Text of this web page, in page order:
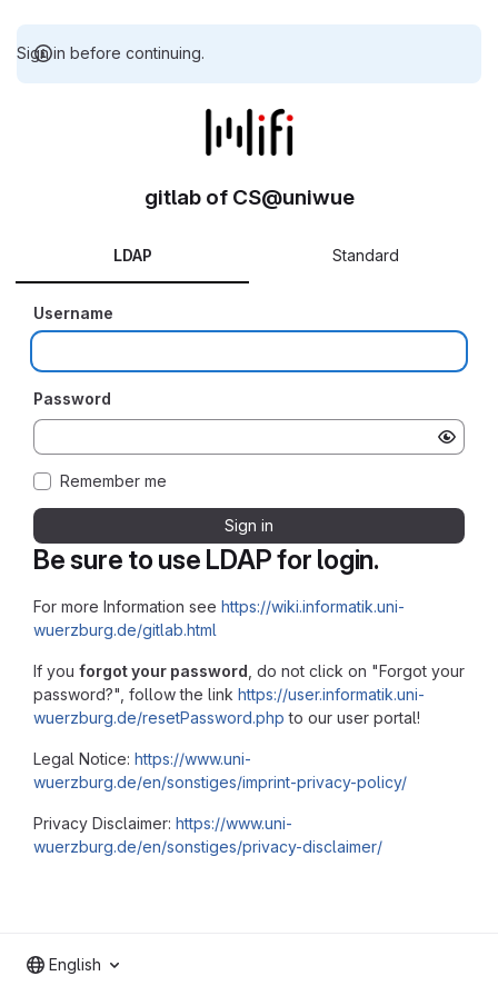
Sign in before continuing.
Be sure to use LDAP for login.
For more Information see https://wiki.informatik.uni-
wuerzburg.de/gitlab.html
If you forgot your password , do not click on "Forgot your
password?", follow the link https://user.informatik.uni-
wuerzburg.de/resetPassword.php to our user portal!
Legal Notice: https://www.uni-
wuerzburg.de/en/sonstiges/imprint-privacy-policy/
Privacy Disclaimer: https://www.uni-
wuerzburg.de/en/sonstiges/privacy-disclaimer/
gitlab of CS@uniwue
LDAP Standard
Username
Password
Remember me
Sign in
English